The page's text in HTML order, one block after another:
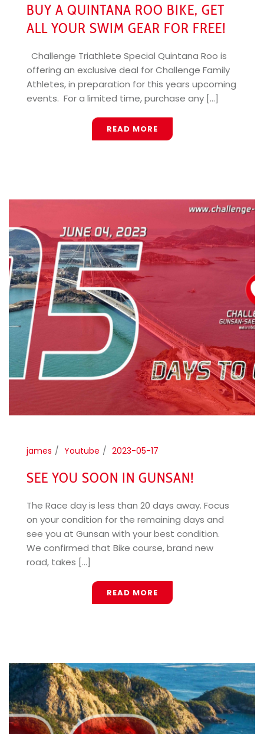
BUY A QUINTANA ROO BIKE, GET
ALL YOUR SWIM GEAR FOR FREE!
Challenge Triathlete Special Quintana Roo is
offering an exclusive deal for Challenge Family
Athletes, in preparation for this years upcoming
events. For a limited time, purchase any [...]
READ MORE
james Youtube 2023-05-17
SEE YOU SOON IN GUNSAN!
The Race day is less than 20 days away. Focus
on your condition for the remaining days and
see you at Gunsan with your best condition.
We confirmed that Bike course, brand new
road, takes [...]
READ MORE